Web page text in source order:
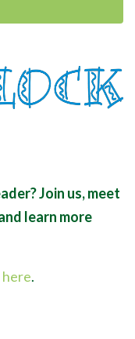
Join us, meet
learn more
here.